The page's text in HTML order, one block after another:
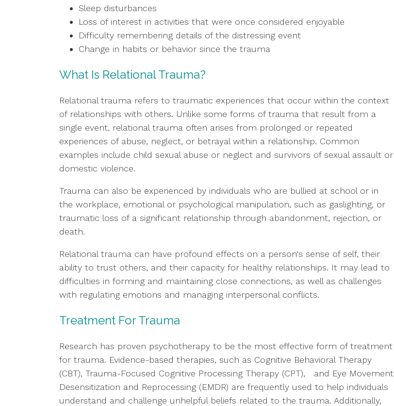
Sleep disturbances
Loss of interest in activities that were once considered enjoyable
Difficulty remembering details of the distressing event
Change in habits or behavior since the trauma
What Is Relational Trauma?
Relational trauma refers to traumatic experiences that occur within the context
of relationships with others. Unlike some forms of trauma that result from a
single event, relational trauma often arises from prolonged or repeated
experiences of abuse, neglect, or betrayal within a relationship. Common
examples include child sexual abuse or neglect and survivors of sexual assault or
domestic violence.
Trauma can also be experienced by individuals who are bullied at school or in
the workplace, emotional or psychological manipulation, such as gaslighting, or
traumatic loss of a significant relationship through abandonment, rejection, or
death.
Relational trauma can have profound effects on a person's sense of self, their
ability to trust others, and their capacity for healthy relationships. It may lead to
difficulties in forming and maintaining close connections, as well as challenges
with regulating emotions and managing interpersonal conflicts.
Treatment For Trauma
Research has proven psychotherapy to be the most effective form of treatment
for trauma. Evidence-based therapies, such as Cognitive Behavioral Therapy
(CBT), Trauma-Focused Cognitive Processing Therapy (CPT), and Eye Movement
Desensitization and Reprocessing (EMDR) are frequently used to help individuals
understand and challenge unhelpful beliefs related to the trauma. Additionally,